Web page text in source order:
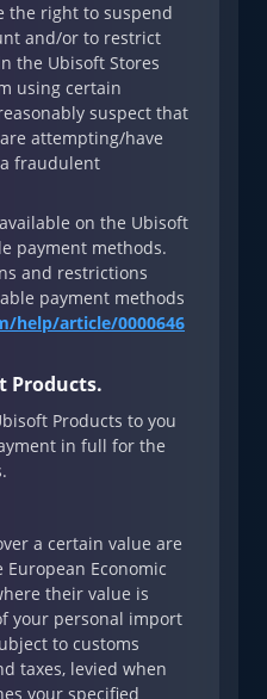
the right to suspend
and/or to restrict
the Ubisoft Stores
using certain
suspect that
attempting/have
fraudulent
on the Ubisoft
payment methods.
and restrictions
payment methods
help/article/0000646
Products.
Products to you
in full for the
a certain value are
Economic
their value is
your personal import
to customs
taxes, levied when
your specified